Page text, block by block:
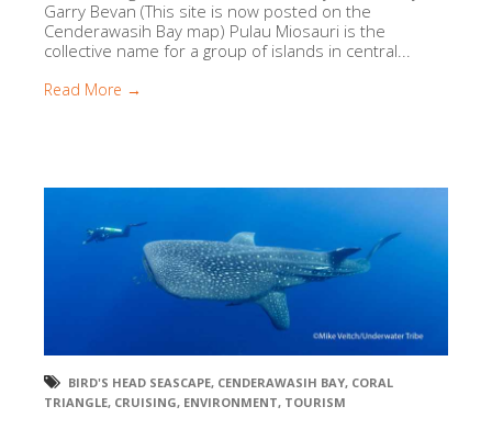
Garry Bevan (This site is now posted on the
Cenderawasih Bay map) Pulau Miosauri is the
collective name for a group of islands in central...
Read More →
BIRD'S HEAD SEASCAPE, CENDERAWASIH BAY, CORAL
TRIANGLE, CRUISING, ENVIRONMENT, TOURISM